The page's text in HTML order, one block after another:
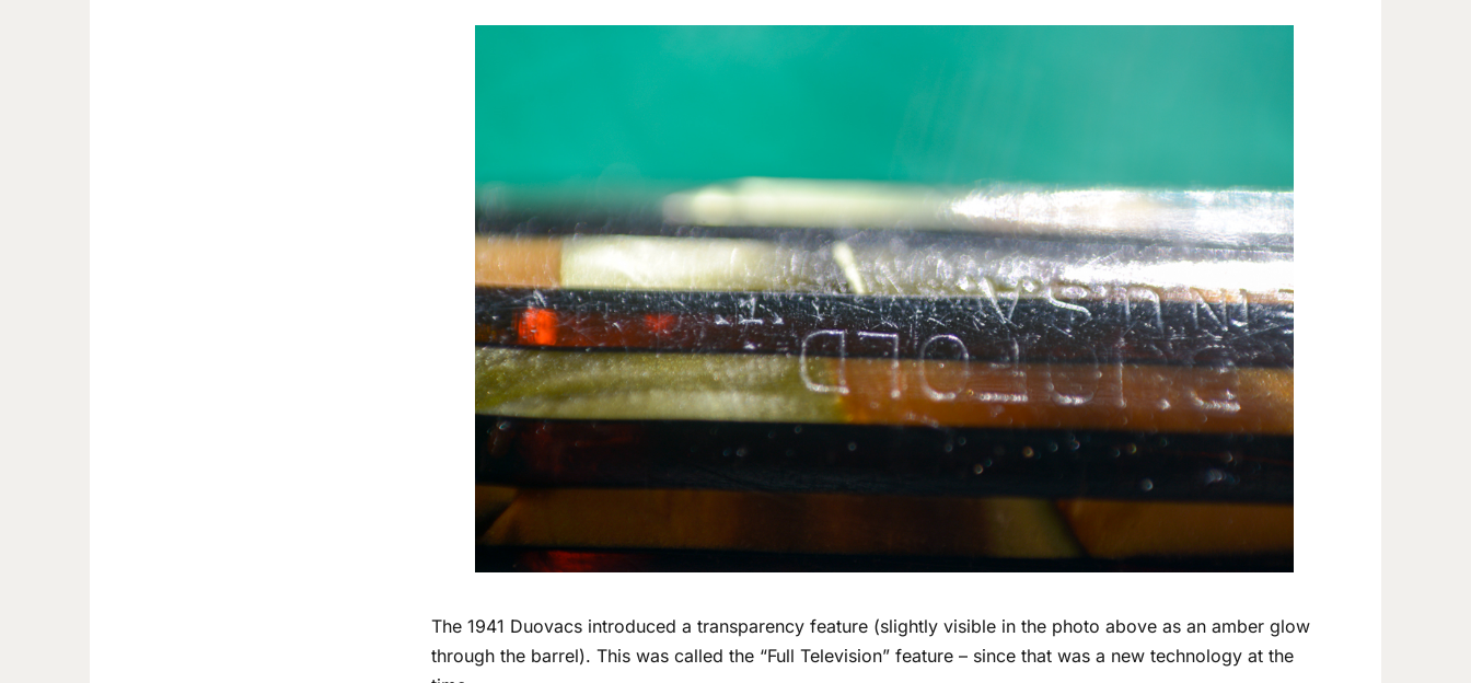
The 1941 Duovacs introduced a transparency feature (slightly visible in the photo above as an amber glow
through the barrel). This was called the “Full Television” feature – since that was a new technology at the